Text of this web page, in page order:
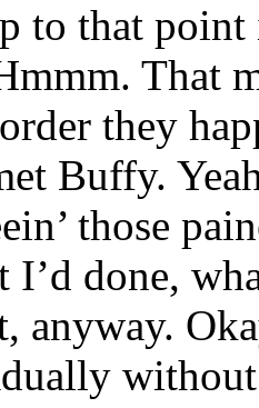
to that
That
they
Buffy.
those
I’d done,
anyway.